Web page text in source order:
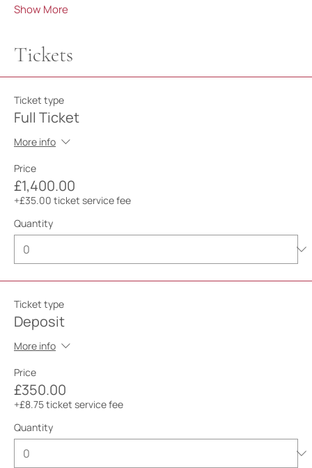
Show More
Tickets
Ticket type
Full Ticket
More info
Price
£1,400.00
+£35.00 ticket service fee
Quantity
Ticket type
Deposit
More info
Price
£350.00
+£8.75 ticket service fee
Quantity